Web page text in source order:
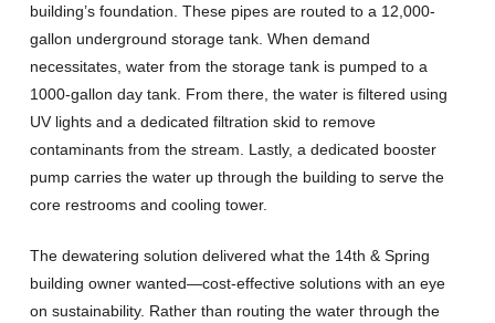
building’s foundation. These pipes are routed to a 12,000-
gallon underground storage tank. When demand
necessitates, water from the storage tank is pumped to a
1000-gallon day tank. From there, the water is filtered using
UV lights and a dedicated filtration skid to remove
contaminants from the stream. Lastly, a dedicated booster
pump carries the water up through the building to serve the
core restrooms and cooling tower.
The dewatering solution delivered what the 14th & Spring
building owner wanted—cost-effective solutions with an eye
on sustainability. Rather than routing the water through the